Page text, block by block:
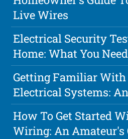
Live Wires
Electrical Security
Home: What You
Getting Familiar
Electrical Systems:
How To Get Started
Wiring: An Amateur's